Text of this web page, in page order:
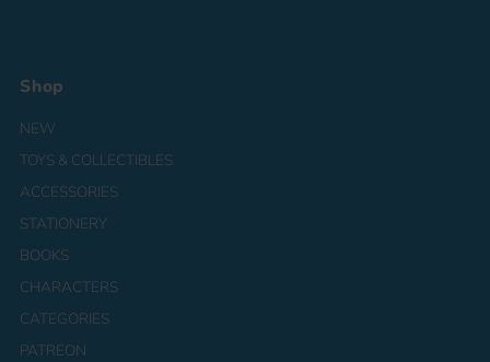
Shop
NEW
TOYS & COLLECTIBLES
ACCESSORIES
STATIONERY
BOOKS
CHARACTERS
CATEGORIES
PATREON